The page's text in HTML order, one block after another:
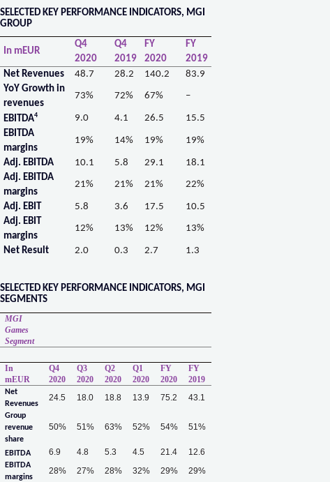
SELECTED KEY PERFORMANCE INDICATORS, MGI
GROUP
In mEUR
Q4
2020
Q4
2019
FY
2020
FY
2019
Net Revenues
48.7 28.2 140.2
83.9
YoY Growth in
revenues
73% 72% 67% –
EBITDA4 9.0 4.1 26.5
15.5
EBITDA
margins
19% 14% 19% 19%
Adj. EBITDA 10.1 5.8 29.1
18.1
Adj. EBITDA
margins
21% 21% 21% 22%
Adj. EBIT 5.8 3.6 17.5
10.5
Adj. EBIT
margins
12% 13% 12% 13%
Net Result 2.0 0.3 2.7 1.3
SELECTED KEY PERFORMANCE INDICATORS, MGI
SEGMENTS
MGI
Games
Segment
In
mEUR
Q4
2020
Q3
2020
Q2
2020
Q1
2020
FY
2020
FY
2019
Net
Revenues
24.5 18.0 18.8 13.9 75.2 43.1
Group
revenue
share
50% 51% 63% 52% 54% 51%
EBITDA 6.9 4.8 5.3 4.5 21.4 12.6
EBITDA
margins
28% 27% 28% 32% 29% 29%